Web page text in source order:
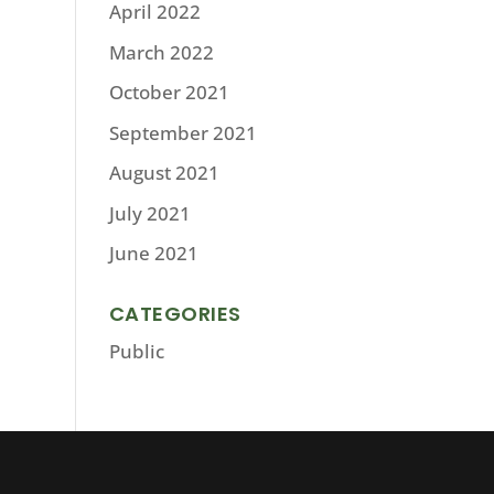
April 2022
March 2022
October 2021
September 2021
August 2021
July 2021
June 2021
CATEGORIES
Public